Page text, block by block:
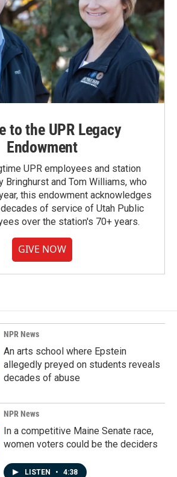
to the UPR Legacy
Endowment
UPR employees and station
Bringhurst and Tom Williams, who
this endowment acknowledges
of service of Utah Public
over the station's 70+ years.
GIVE NOW
NPR News
An arts school where Epstein
allegedly preyed on students reveals
decades of abuse
NPR News
In a competitive Maine Senate race,
women voters could be the deciders
LISTEN • 4:38